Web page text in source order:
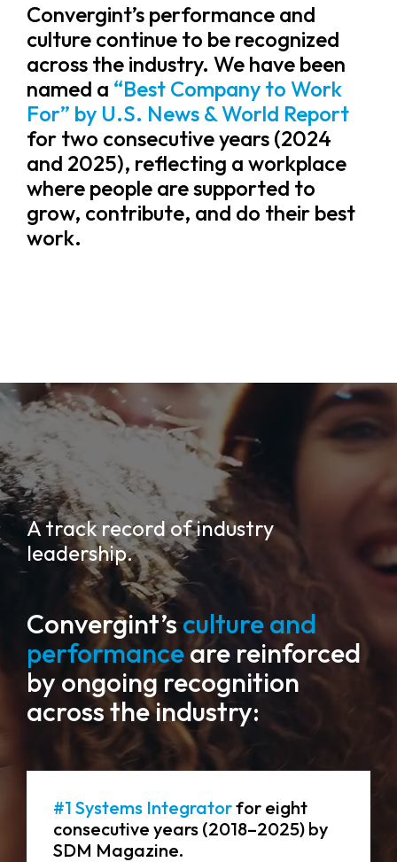
Convergint’s performance and
culture continue to be recognized
across the industry. We have been
named a “Best Company to Work
For” by U.S. News & World Report
for two consecutive years (2024
and 2025), reflecting a workplace
where people are supported to
grow, contribute, and do their best
work.
A track record of industry
leadership.
Convergint’sculture and
performanceare reinforced
by ongoing recognition
across the industry:
#1 Systems Integratorfor eight
consecutive years (2018–2025) by
SDM Magazine.